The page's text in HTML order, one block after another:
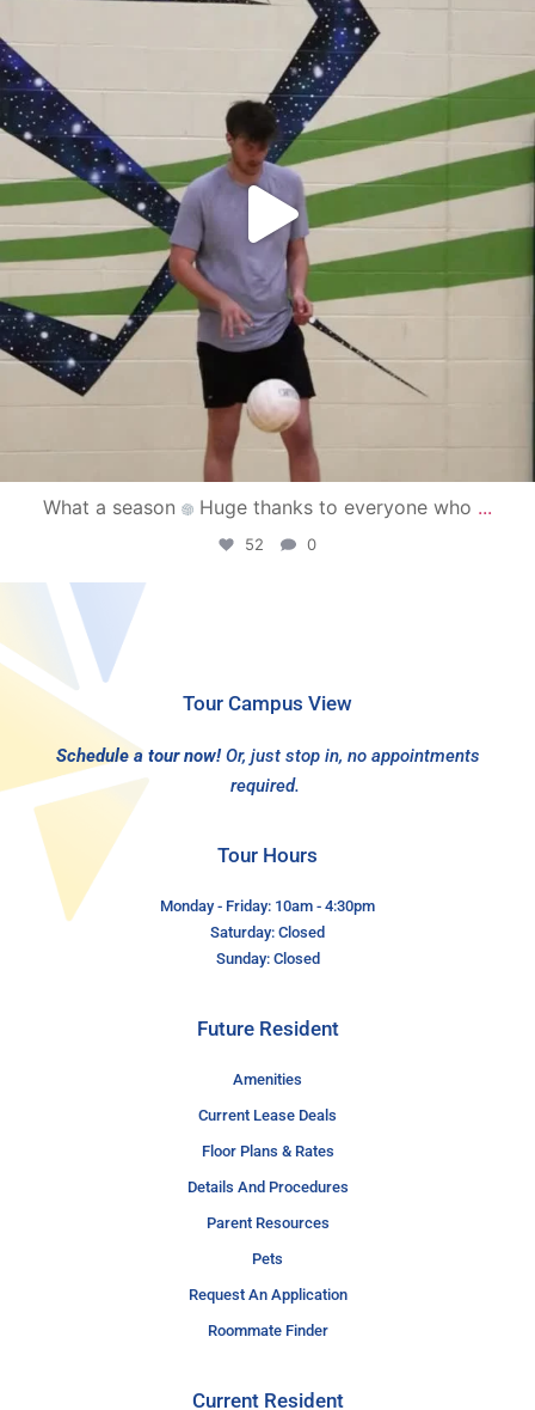
What a season Huge thanks to everyone who ...
52 0
Tour Campus View
Schedule a tour now! Or, just stop in, no appointments
required.
Tour Hours
Monday - Friday: 10am - 4:30pm
Saturday: Closed
Sunday: Closed
Future Resident
Amenities
Current Lease Deals
Floor Plans & Rates
Details And Procedures
Parent Resources
Pets
Request An Application
Roommate Finder
Current Resident